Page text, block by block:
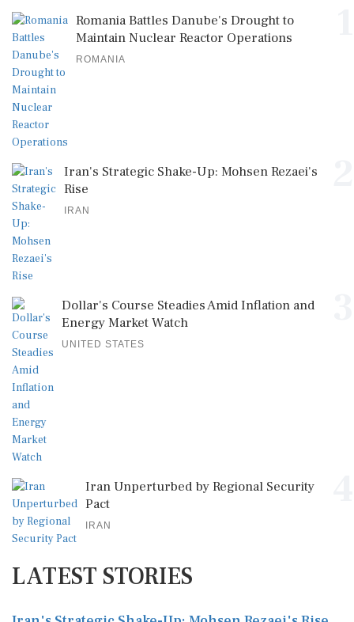
Romania Battles Danube's Drought to
Maintain Nuclear Reactor Operations
ROMANIA
Iran's Strategic Shake-Up: Mohsen Rezaei's
Rise
IRAN
Dollar's Course Steadies Amid Inflation and
Energy Market Watch
UNITED STATES
Iran Unperturbed by Regional Security
Pact
IRAN
LATEST STORIES